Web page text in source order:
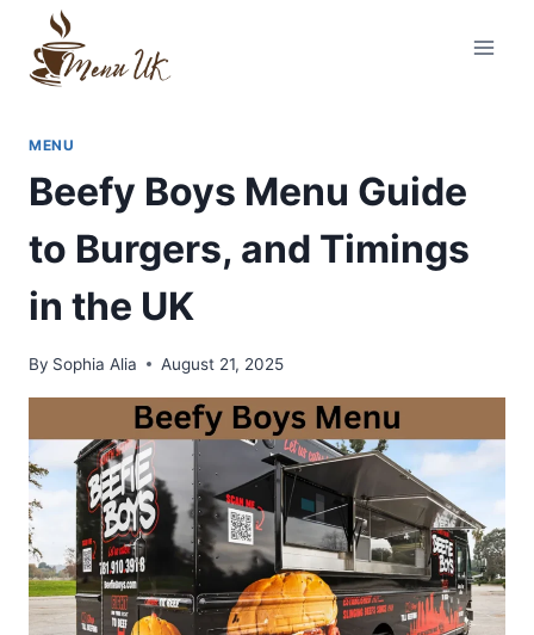
content
MENU
Beefy Boys Menu Guide
to Burgers, and Timings
in the UK
By Sophia Alia August 21, 2025